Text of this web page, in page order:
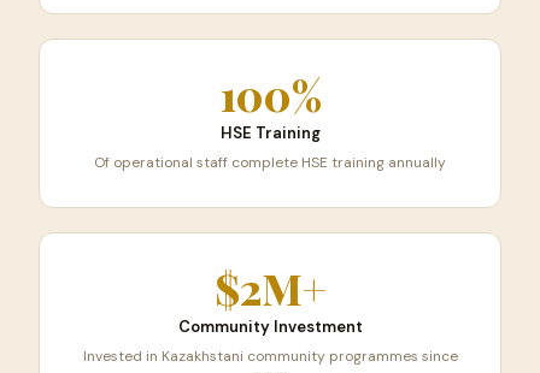
100%
HSE Training
Of operational staff complete HSE training annually
$2M+
Community Investment
Invested in Kazakhstani community programmes since